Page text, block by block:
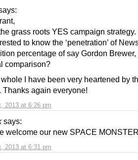
2013 at 6:26 pm
grass roots YES campaign
to know the ‘penetration’ of
percentage of say Gordon
comparison?
I have been very heartened by
Thanks again everyone!
says:
2013 at 6:31 pm
welcome our new SPACE